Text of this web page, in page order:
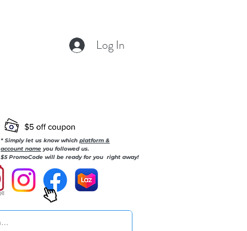
Log In
* Simply let us know which platform &
account name you followed us.
$5 PromoCode will be ready for you right away!